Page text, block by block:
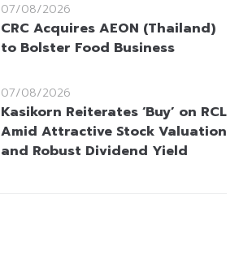
07/08/2026
CRC Acquires AEON (Thailand)
to Bolster Food Business
07/08/2026
Kasikorn Reiterates ‘Buy’ on RCL
Amid Attractive Stock Valuation
and Robust Dividend Yield